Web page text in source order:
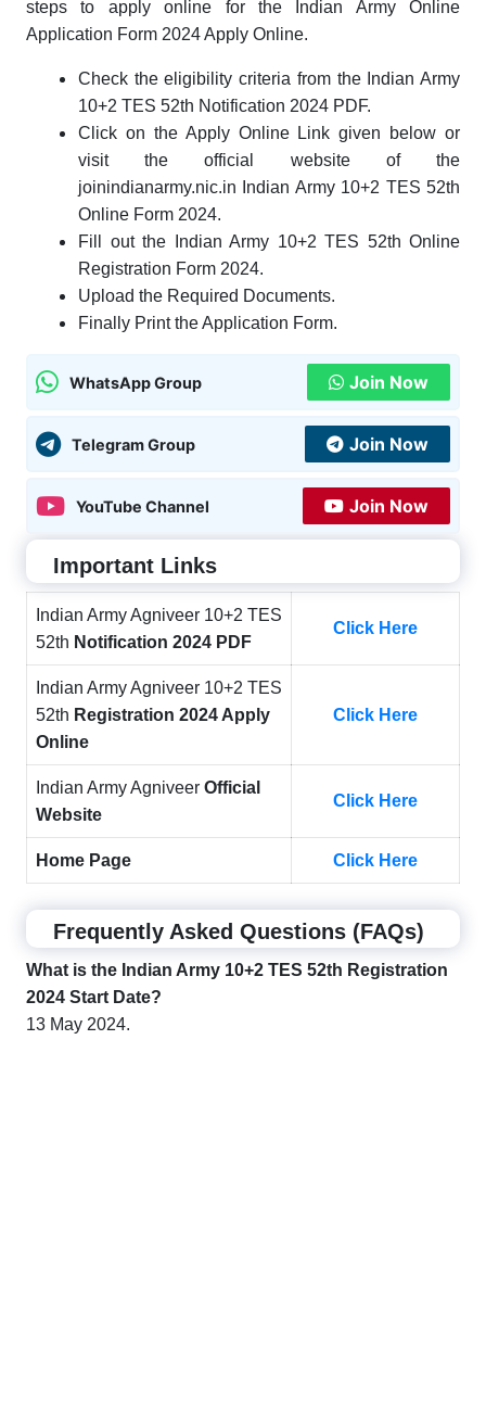
steps to apply online for the Indian Army Online
Application Form 2024 Apply Online.
Check the eligibility criteria from the Indian Army
10+2 TES 52th Notification 2024 PDF.
Click on the Apply Online Link given below or
visit the official website of the
joinindianarmy.nic.in Indian Army 10+2 TES 52th
Online Form 2024.
Fill out the Indian Army 10+2 TES 52th Online
Registration Form 2024.
Upload the Required Documents.
Finally Print the Application Form.
WhatsApp Group Join Now
Telegram Group Join Now
YouTube Channel Join Now
Important Links
Indian Army Agniveer 10+2 TES
52th Notification 2024 PDF
Click Here
Indian Army Agniveer 10+2 TES
52th Registration 2024 Apply
Online
Click Here
Indian Army Agniveer Official
Website
Click Here
Home Page Click Here
Frequently Asked Questions (FAQs)
What is the Indian Army 10+2 TES 52th Registration
2024 Start Date?
13 May 2024.